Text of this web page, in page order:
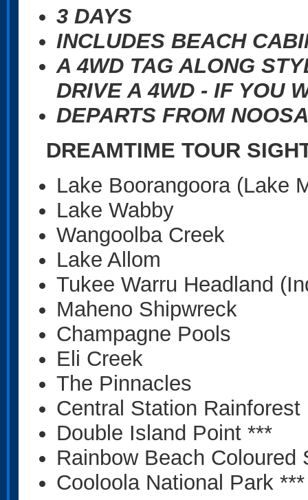
3 DAYS
INCLUDES BEACH
A 4WD TAG ALONG
DRIVE A 4WD - IF YOU
DEPARTS FROM
DREAMTIME TOUR
Lake Boorangoora (Lake
Lake Wabby
Wangoolba Creek
Lake Allom
Tukee Warru Headland
Maheno Shipwreck
Champagne Pools
Eli Creek
The Pinnacles
Central Station Rainforest
Double Island Point ***
Rainbow Beach Coloured
Cooloola National Park ***